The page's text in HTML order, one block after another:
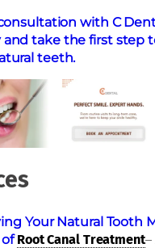
with C
and take the first step
teeth.
Your Natural Tooth
ofRoot Canal Treatment